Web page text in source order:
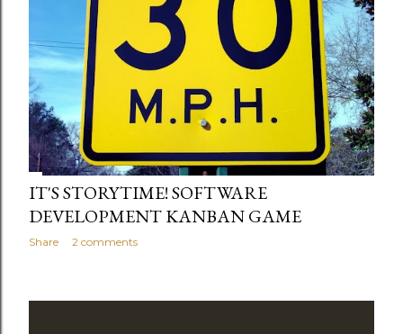
IT'S STORYTIME! SOFTWARE
DEVELOPMENT KANBAN GAME
Share 2 comments